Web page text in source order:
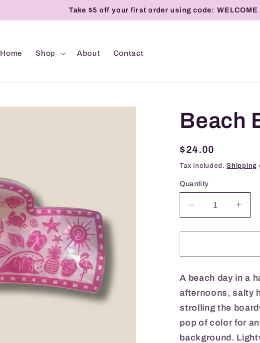
Take $5 off your first order using code: WELCOME
Home Shop About Contact
Beach
Regular
price
$24.00
Tax included.Shipping
Quantity
Decrease
quantity
for
Barbie
Claw
for
Claw
A beach day in a
afternoons, salty
strolling the
pop of color for
background.